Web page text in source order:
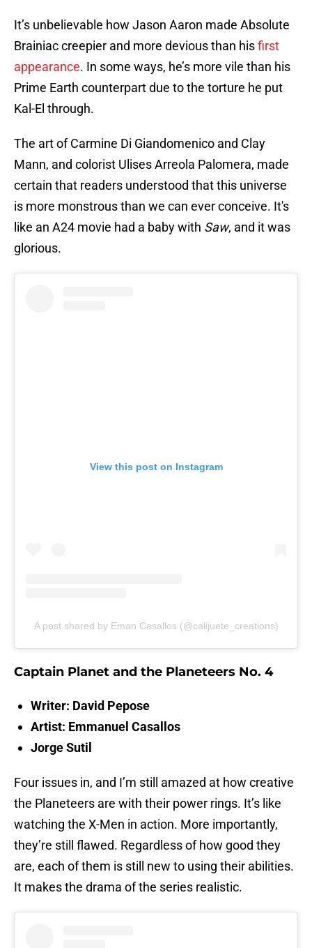
It’s unbelievable how Jason Aaron made Absolute
Brainiac creepier and more devious than hisfirst
appearance. In some ways, he’s more vile than his
Prime Earth counterpart due to the torture he put
Kal-El through.
The art of Carmine Di Giandomenico and Clay
Mann, and colorist Ulises Arreola Palomera, made
certain that readers understood that this universe
is more monstrous than we can ever conceive. It's
like an A24 movie had a baby with Saw, and it was
glorious.
View this post on Instagram
A post shared by Eman Casallos (@calijuete_creations)
Captain Planet and the Planeteers No. 4
Writer: David Pepose
Artist: Emmanuel Casallos
Jorge Sutil
Four issues in, and I’m still amazed at how creative
the Planeteers are with their power rings. It’s like
watching the X-Men in action. More importantly,
they’re still flawed. Regardless of how good they
are, each of them is still new to using their abilities.
It makes the drama of the series realistic.